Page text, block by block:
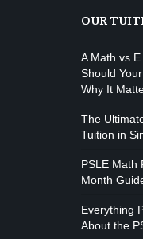
OUR
A Math vs
Should
Why It
The
Tuition in
PSLE Math
Month
Everything
About the